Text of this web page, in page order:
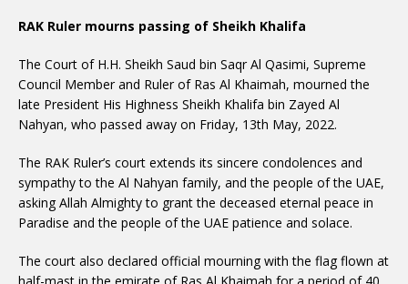
RAK Ruler mourns passing of Sheikh Khalifa
The Court of H.H. Sheikh Saud bin Saqr Al Qasimi, Supreme
Council Member and Ruler of Ras Al Khaimah, mourned the
late President His Highness Sheikh Khalifa bin Zayed Al
Nahyan, who passed away on Friday, 13th May, 2022.
The RAK Ruler’s court extends its sincere condolences and
sympathy to the Al Nahyan family, and the people of the UAE,
asking Allah Almighty to grant the deceased eternal peace in
Paradise and the people of the UAE patience and solace.
The court also declared official mourning with the flag flown at